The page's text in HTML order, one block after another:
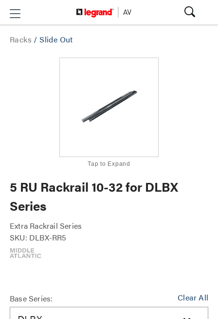
Racks /Slide Out
Tap to Expand
5 RU Rackrail 10-32 for DLBX
Series
Extra Rackrail Series
SKU: DLBX-RR5
Clear All
Base Series: